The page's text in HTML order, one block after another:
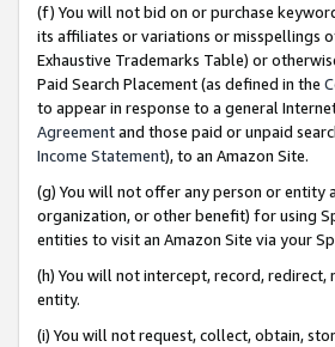
(f) You will not bid on or purchase
its affiliates or variations or misspellings
Exhaustive Trademarks Table) or
Paid Search Placement (as defined in the
to appear in response to a general
Agreementand those paid or unpaid
Income Statement), to an Amazon Site.
(g) You will not offer any person or entity
organization, or other benefit) for using
entities to visit an Amazon Site via your
(h) You will not intercept, record,
entity.
(i) You will not request, collect, obtain,